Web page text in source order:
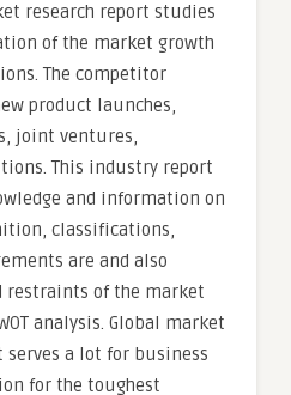
research report studies
of the market growth
The competitor
product launches,
joint ventures,
This industry report
and information on
classifications,
are and also
restraints of the market
analysis. Global market
serves a lot for business
for the toughest